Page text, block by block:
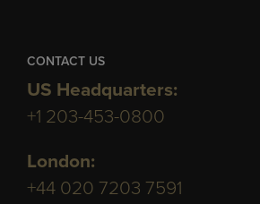
CONTACT US
US Headquarters:
+1 203-453-0800
London:
+44 020 7203 7591